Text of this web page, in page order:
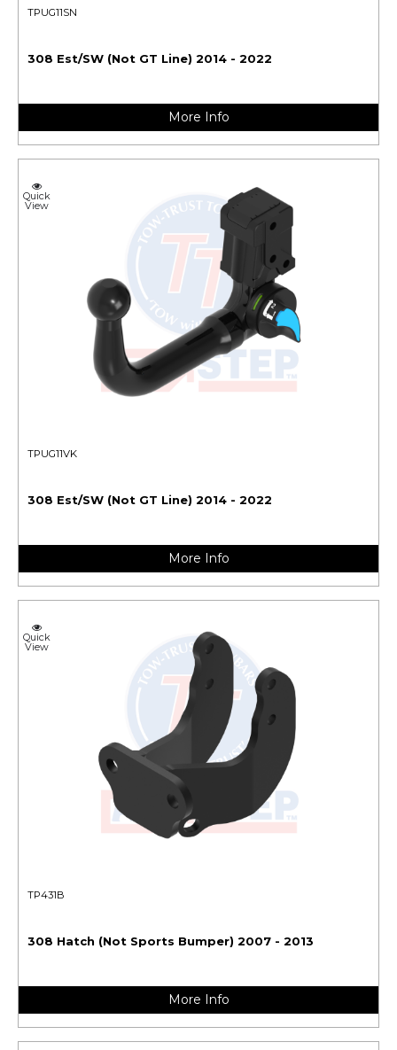
TPUG11SN
308 Est/SW (Not GT Line) 2014 - 2022
More Info
Quick
View
TPUG11VK
308 Est/SW (Not GT Line) 2014 - 2022
More Info
Quick
View
TP431B
308 Hatch (Not Sports Bumper) 2007 - 2013
More Info